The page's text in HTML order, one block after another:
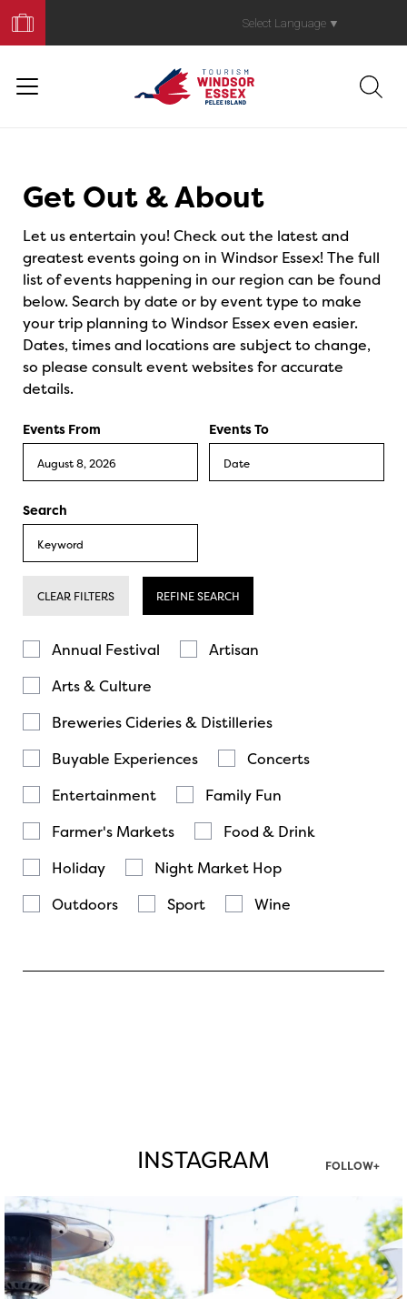
Your
Trip
Select Language ▼
Get Out & About
Let us entertain you! Check out the latest and
greatest events going on in Windsor Essex! The full
list of events happening in our region can be found
below. Search by date or by event type to make
your trip planning to Windsor Essex even easier.
Dates, times and locations are subject to change,
so please consult event websites for accurate
details.
Events From Events To
Search
CLEAR FILTERS REFINE SEARCH
Annual Festival
Artisan
Arts & Culture
Breweries Cideries & Distilleries
Buyable Experiences
Concerts
Entertainment
Family Fun
Farmer's Markets
Food & Drink
Holiday
Night Market Hop
Outdoors
Sport Wine
INSTAGRAM FOLLOW+
twepi
Aug 7